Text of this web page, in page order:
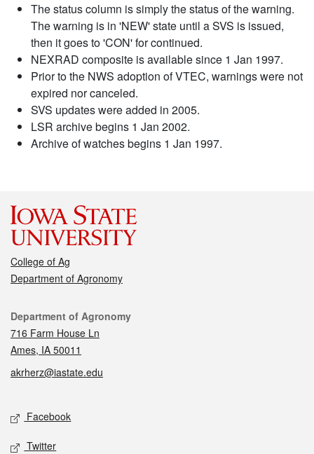
The status column is simply the status of the warning.
The warning is in 'NEW' state until a SVS is issued,
then it goes to 'CON' for continued.
NEXRAD composite is available since 1 Jan 1997.
Prior to the NWS adoption of VTEC, warnings were not
expired nor canceled.
SVS updates were added in 2005.
LSR archive begins 1 Jan 2002.
Archive of watches begins 1 Jan 1997.
College of Ag
Department of Agronomy
Contact
Department of Agronomy
716 Farm House Ln
Ames, IA 50011
akrherz@iastate.edu
Social media
Facebook
Twitter